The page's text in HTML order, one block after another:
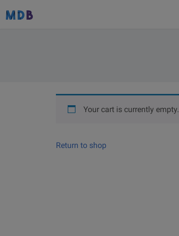
Your cart is currently empty.
Return to shop